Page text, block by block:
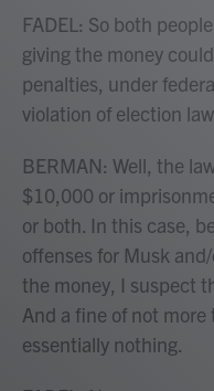
FADEL: So both
giving the money
penalties, under
violation of election
BERMAN: Well, the
$10,000 or
or both. In this case,
offenses for Musk
the money, I suspect
And a fine of not
essentially nothing.